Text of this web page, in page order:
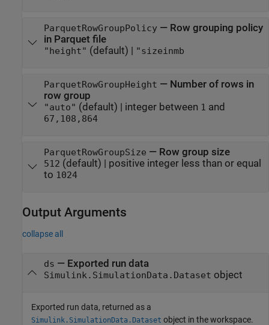
ParquetRowGroupPolicy— Row grouping policy
in Parquet file
"height" (default) | "sizeinmb
ParquetRowGroupHeight — Number of rows in
row group
"auto" (default) | integer between 1 and
67,108,864
ParquetRowGroupSize — Row group size
512 (default) | positive integer less than or equal
to 1024
Output Arguments
collapse all
ds — Exported run data
Simulink.SimulationData.Dataset object
Exported run data, returned as a
Simulink.SimulationData.Dataset object in the workspace.